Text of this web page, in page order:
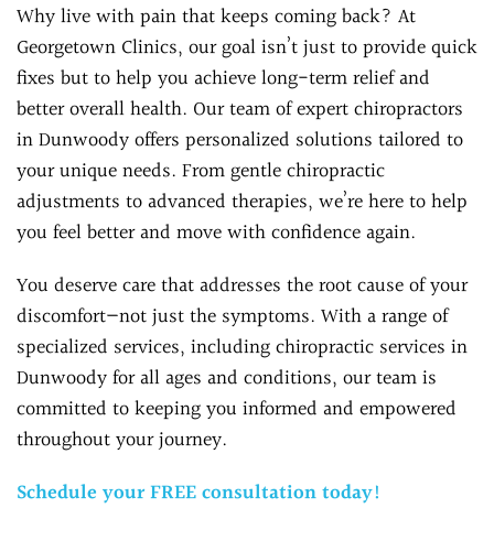
Why live with pain that keeps coming back? At
Georgetown Clinics, our goal isn’t just to provide quick
fixes but to help you achieve long-term relief and
better overall health. Our team of expert chiropractors
in Dunwoody offers personalized solutions tailored to
your unique needs. From gentle chiropractic
adjustments to advanced therapies, we’re here to help
you feel better and move with confidence again.
You deserve care that addresses the root cause of your
discomfort—not just the symptoms. With a range of
specialized services, including chiropractic services in
Dunwoody for all ages and conditions, our team is
committed to keeping you informed and empowered
throughout your journey.
Schedule your FREE consultation today!